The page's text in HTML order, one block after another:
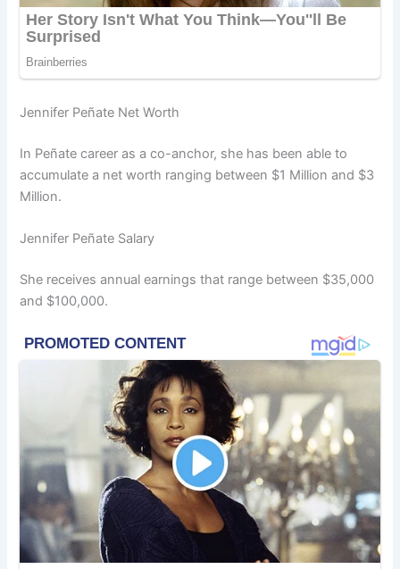
Jennifer Peñate Net Worth
In Peñate career as a co-anchor, she has been able to
accumulate a net worth ranging between $1 Million and $3
Million.
Jennifer Peñate Salary
She receives annual earnings that range between $35,000
and $100,000.